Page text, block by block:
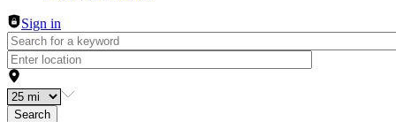
Sign in
Search